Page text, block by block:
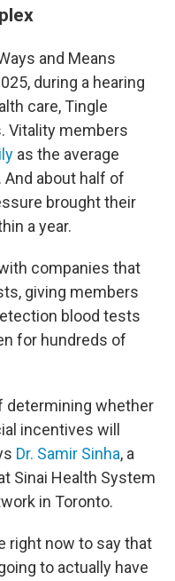
and Means
during a hearing
care, Tingle
Vitality members
as the average
about half of
brought their
a year.
companies that
giving members
blood tests
for hundreds of
determining whether
incentives will
Dr. Samir Sinha, a
Sinai Health System
in Toronto.
right now to say that
to actually have